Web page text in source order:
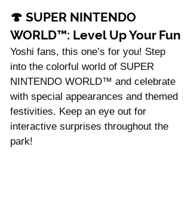
🍄 SUPER NINTENDO
WORLD™: Level Up Your Fun
Yoshi fans, this one’s for you! Step
into the colorful world of SUPER
NINTENDO WORLD™ and celebrate
with special appearances and themed
festivities. Keep an eye out for
interactive surprises throughout the
park!